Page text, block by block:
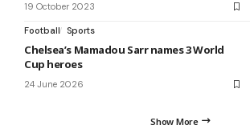
19 October 2023
Football Sports
Chelsea’s Mamadou Sarr names 3 World
Cup heroes
24 June 2026
Show More